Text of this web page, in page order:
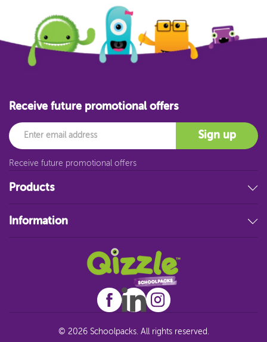
Products
Educational Resources
Information
Receive future promotional offers
Email
Sign up
Receive future promotional offers
© 2026 Schoolpacks. All rights reserved.